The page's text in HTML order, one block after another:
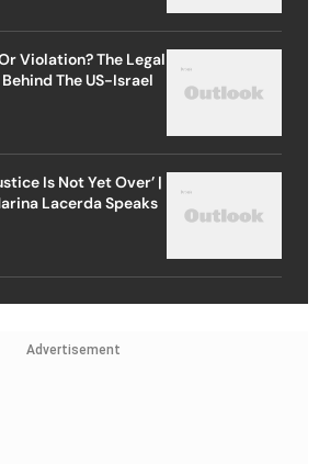
Violation? The Legal
The US-Israel
Is Not Yet Over’ |
Lacerda Speaks
Advertisement